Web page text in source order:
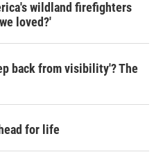
wildland firefighters
loved?'
back from visibility'? The
for life